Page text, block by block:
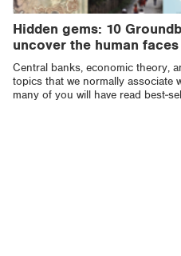
Hidden gems: 10
uncover the human
Central banks, economic theory,
topics that we normally associate
many of you will have read best-